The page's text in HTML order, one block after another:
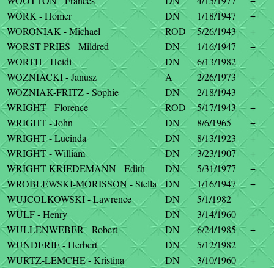
WORK - Homer
DN 1/18/1947
+
WORONIAK - Michael
ROD 5/26/1943
+
WORST-PRIES - Mildred
DN 1/16/1947
+
WORTH - Heidi
DN
6/13/1982
WOZNIACKI - Janusz
A 2/26/1973
+
WOZNIAK-FRITZ - Sophie
DN 2/18/1943
+
WRIGHT - Florence
ROD 5/17/1943
+
WRIGHT - John
DN 8/6/1965
+
WRIGHT - Lucinda
DN 8/13/1923
+
WRIGHT - William
DN 3/23/1907
+
WRIGHT-KRIEDEMANN - Edith
DN 5/31/1977
+
WROBLEWSKI-MORISSON - Stella
DN 1/16/1947
+
WUJCOLKOWSKI - Lawrence
DN
5/1/1982
WULF - Henry
DN 3/14/1960
+
WULLENWEBER - Robert
DN 6/24/1985
+
WUNDERIE - Herbert
DN
5/12/1982
WURTZ-LEMCHE - Kristina
DN 3/10/1960 +